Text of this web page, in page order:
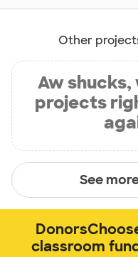
Other
Aw shucks,
projects
See
classroom